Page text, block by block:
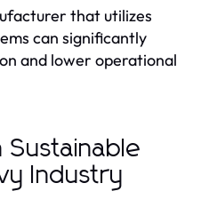
that utilizes
can significantly
and lower operational
Sustainable
Industry